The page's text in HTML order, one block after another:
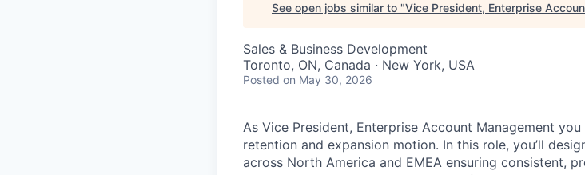
See open jobs similar to "Vice President, Enterprise
Sales & Business Development
Toronto, ON, Canada · New York, USA
Posted on May 30, 2026
As Vice President, Enterprise Account Management
retention and expansion motion. In this role, you’ll
across North America and EMEA ensuring consistent,